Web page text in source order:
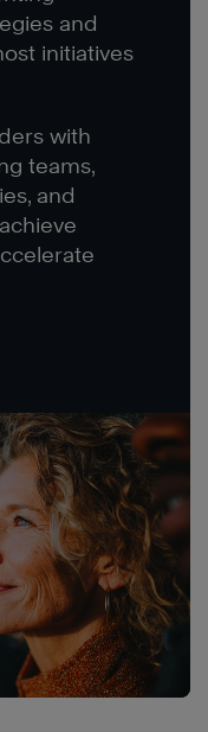
and
initiatives
with
teams,
and